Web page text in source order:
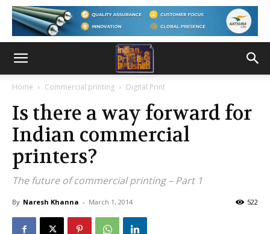
Home Commercial printing Digital Print
Is there a way forward for
Indian commercial
printers?
The future of commercial printing – Part 1
By Naresh Khanna - March 1, 2014 522